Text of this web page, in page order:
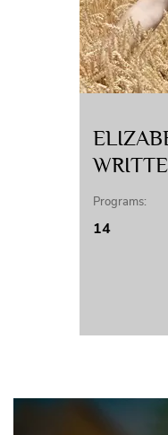
Programs:
14